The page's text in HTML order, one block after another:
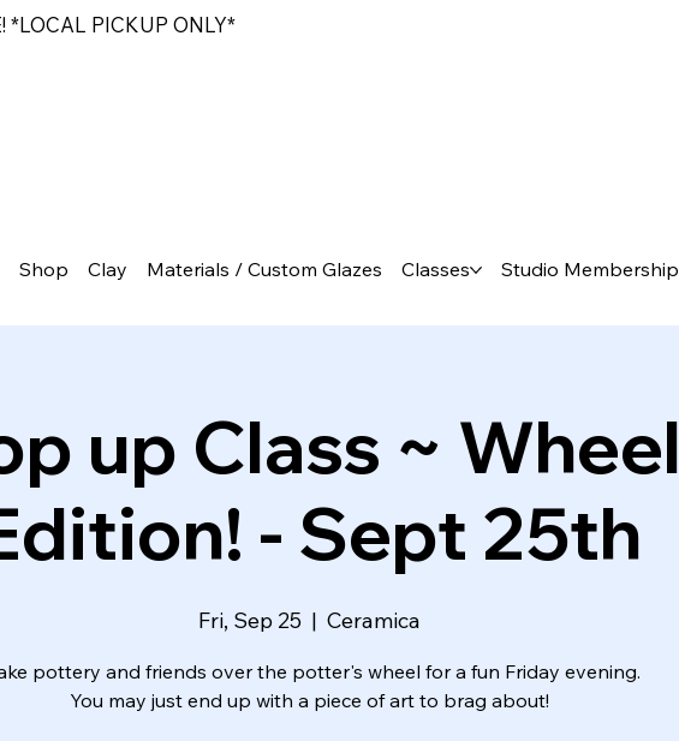
*LOCAL PICKUP ONLY*
Shop Clay Materials / Custom Glazes Classes Studio Membership
up Class ~ Wheel
- Sept 25th
Fri, Sep 25
  |
Ceramica
pottery and friends over the potter's wheel for a fun Friday evening.
You may just end up with a piece of art to brag about!